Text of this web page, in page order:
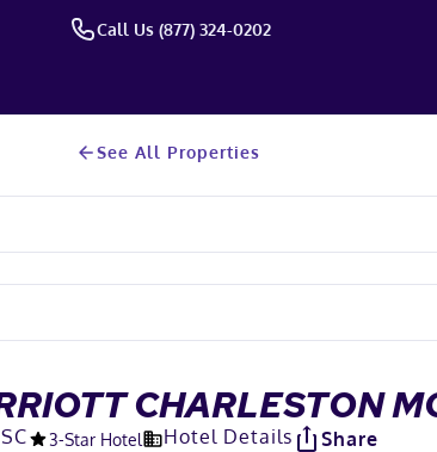
Call Us (877) 324-0202
See All Properties
CHARLESTON
3-Star Hotel Hotel Details Share